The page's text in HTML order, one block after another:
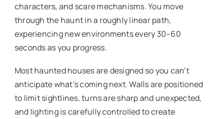
characters, and scare mechanisms. You move
through the haunt in a roughly linear path,
experiencing new environments every 30–60
seconds as you progress.
Most haunted houses are designed so you can’t
anticipate what’s coming next. Walls are positioned
to limit sightlines, turns are sharp and unexpected,
and lighting is carefully controlled to create